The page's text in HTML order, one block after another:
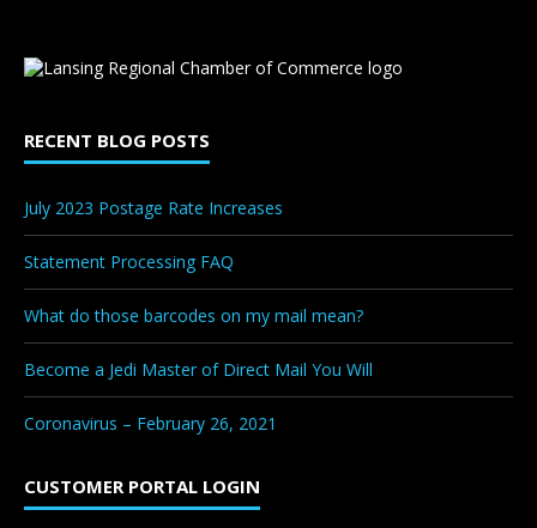
RECENT BLOG POSTS
July 2023 Postage Rate Increases
Statement Processing FAQ
What do those barcodes on my mail mean?
Become a Jedi Master of Direct Mail You Will
Coronavirus – February 26, 2021
CUSTOMER PORTAL LOGIN